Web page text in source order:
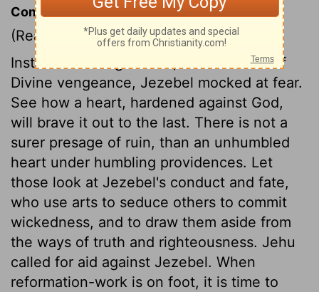
Commentary on 2 Kings 9:30-37
(Read 2 Kings 9:30-37)
Instead of hiding herself, as one afraid of
Divine vengeance, Jezebel mocked at fear.
See how a heart, hardened against God,
will brave it out to the last. There is not a
surer presage of ruin, than an unhumbled
heart under humbling providences. Let
those look at Jezebel's conduct and fate,
who use arts to seduce others to commit
wickedness, and to draw them aside from
the ways of truth and righteousness. Jehu
called for aid against Jezebel. When
reformation-work is on foot, it is time to